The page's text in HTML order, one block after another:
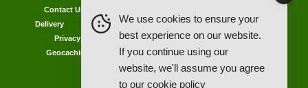
Contact Us
Delivery
Legal Info Back Ordered Items
About Us
Privacy Policy
Cookie Policy
Competitions
Geocaching in All Weathers Advice
Clearance Zone
My Account
We use cookies to ensure your
best experience on our website.
If you continue using our
website, we'll assume you agree
to our cookie policy